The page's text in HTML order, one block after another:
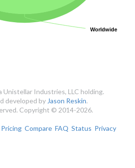
Worldwide
Worldwide
Industries, LLC holding.
developed by Jason Reskin.
Copyright © 2014-2026.
Pricing Compare FAQ Status Privacy